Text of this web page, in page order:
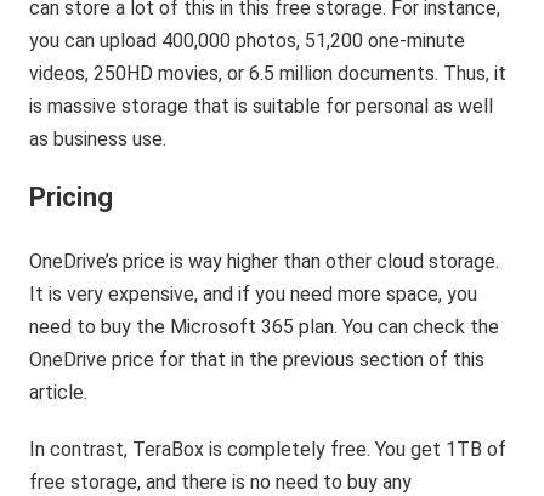
can store a lot of this in this free storage. For instance,
you can upload 400,000 photos, 51,200 one-minute
videos, 250HD movies, or 6.5 million documents. Thus, it
is massive storage that is suitable for personal as well
as business use.
Pricing
OneDrive’s price is way higher than other cloud storage.
It is very expensive, and if you need more space, you
need to buy the Microsoft 365 plan. You can check the
OneDrive price for that in the previous section of this
article.
In contrast, TeraBox is completely free. You get 1TB of
free storage, and there is no need to buy any